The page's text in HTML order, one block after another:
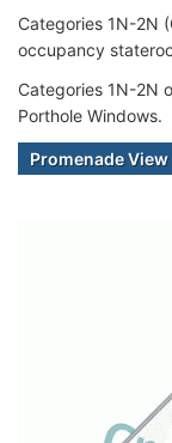
Categories 1N-2N
occupancy
Categories 1N-2N
Porthole Windows.
Promenade